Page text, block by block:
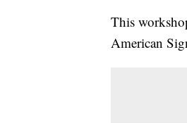
This
American